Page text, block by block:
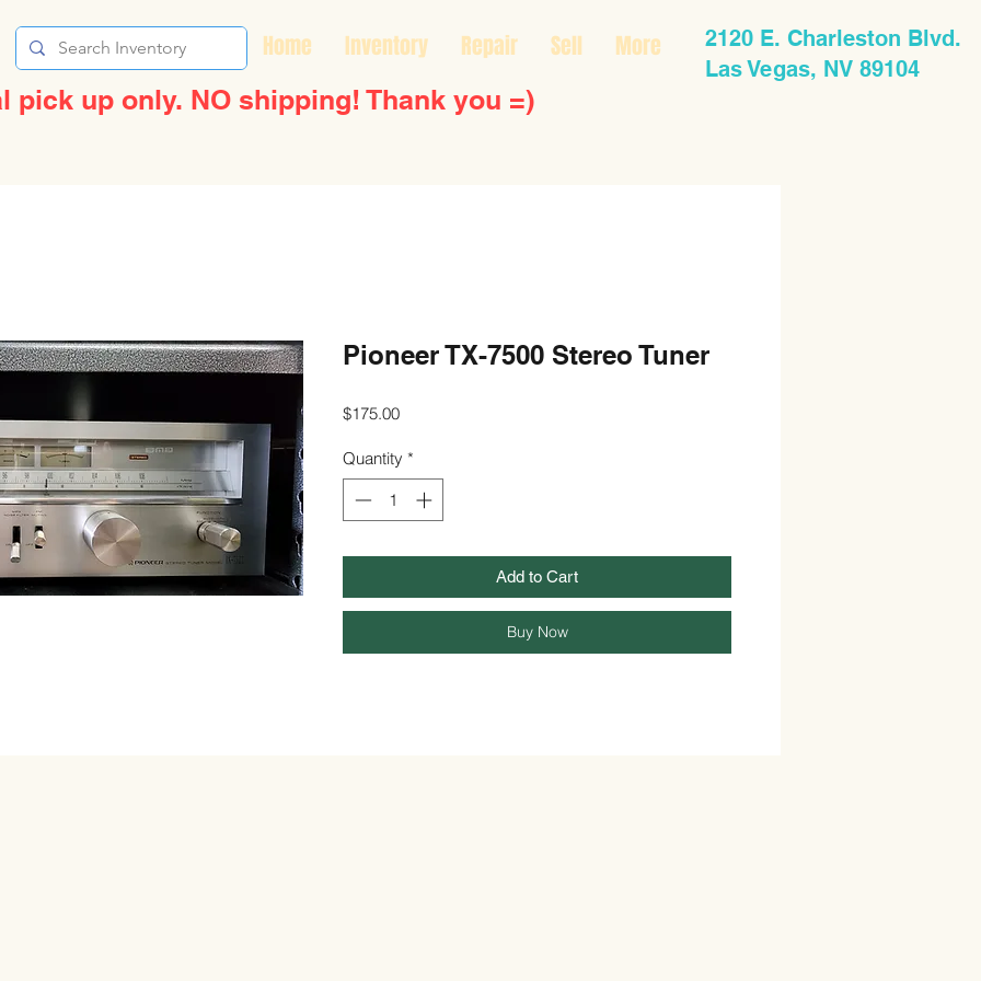
Home Inventory Repair Sell
More
pick up only. NO shipping! Thank you =)
2120 E. Charleston Blvd.
Las Vegas, NV 89104
Pioneer TX-7500 Stereo Tuner
$175.00Price
Quantity *
Add to Cart
Buy Now